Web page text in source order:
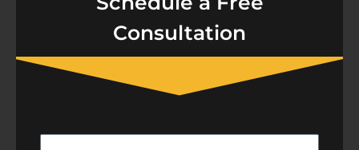
Consultation